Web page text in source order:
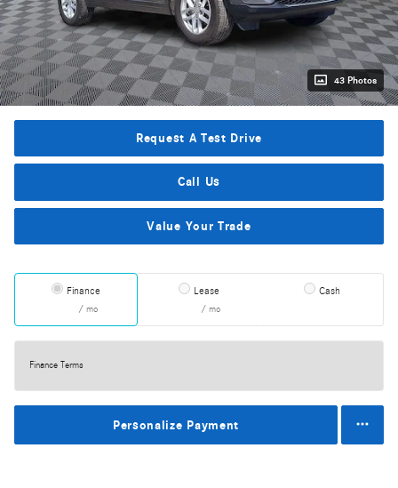
43 Photos
Request A Test Drive
Call Us
Value Your Trade
Finance
/ mo
Lease
/ mo
Cash
Finance Terms
Personalize Payment